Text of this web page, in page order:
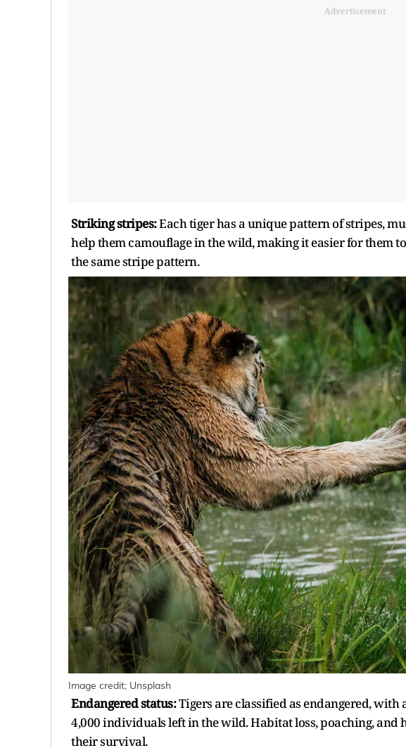
Advertisement
Striking stripes:Each tiger has a unique pattern of stripes,
help them camouflage in the wild, making it easier for them
the same stripe pattern.
Image credit; Unsplash
Endangered status:Tigers are classified as endangered,
4,000 individuals left in the wild. Habitat loss, poaching,
their survival.